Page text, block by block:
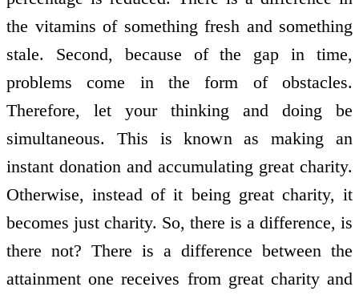
the vitamins of something fresh and something
stale. Second, because of the gap in time,
problems come in the form of obstacles.
Therefore, let your thinking and doing be
simultaneous. This is known as making an
instant donation and accumulating great charity.
Otherwise, instead of it being great charity, it
becomes just charity. So, there is a difference, is
there not? There is a difference between the
attainment one receives from great charity and